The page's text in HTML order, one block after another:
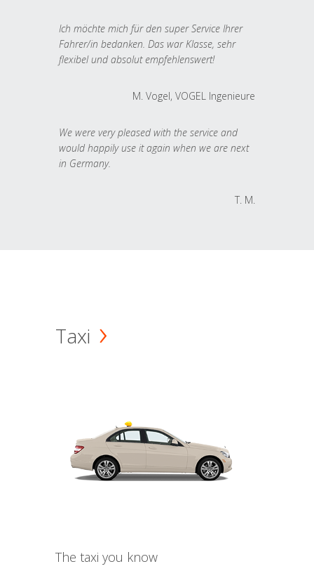
Ich möchte mich für den super Service Ihrer
Fahrer/in bedanken. Das war Klasse, sehr
flexibel und absolut empfehlenswert!
M. Vogel, VOGEL Ingenieure
We were very pleased with the service and
would happily use it again when we are next
in Germany.
T. M.
Taxi
The taxi you know